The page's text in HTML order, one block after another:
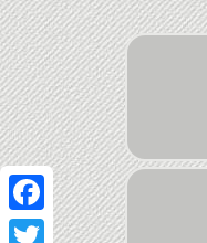
Facebook